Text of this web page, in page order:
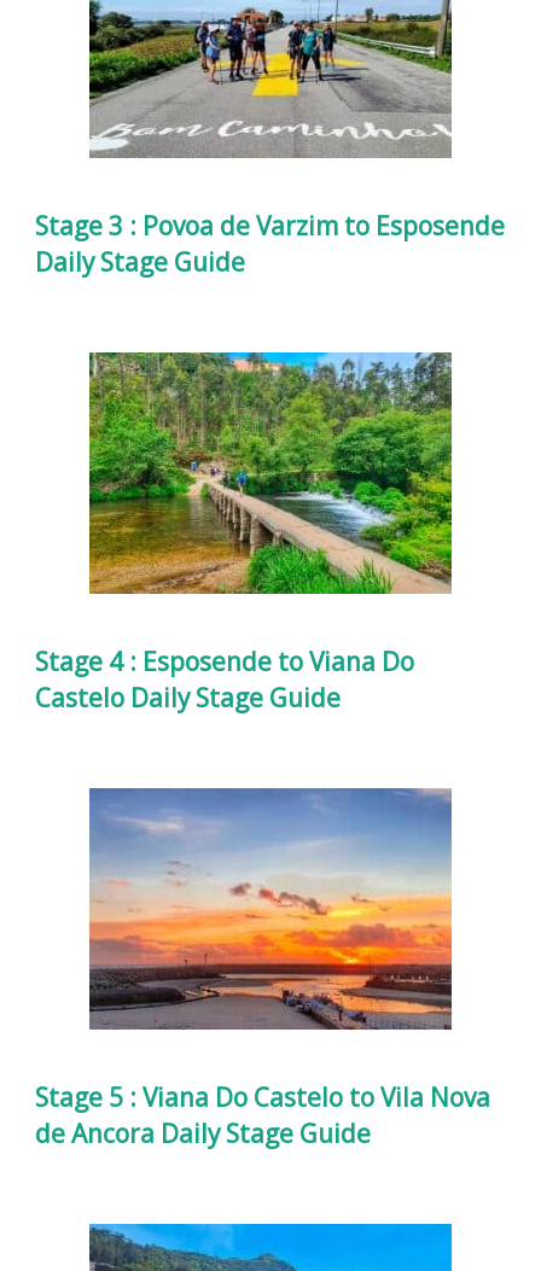
Stage 3 : Povoa de Varzim to Esposende
Daily Stage Guide
Stage 4 : Esposende to Viana Do
Castelo Daily Stage Guide
Stage 5 : Viana Do Castelo to Vila Nova
de Ancora Daily Stage Guide